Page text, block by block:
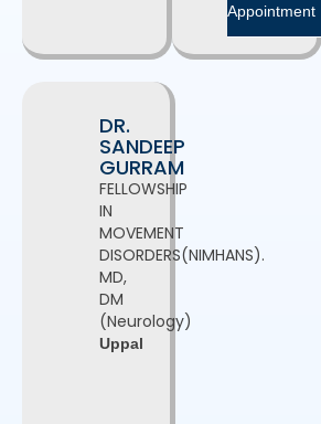
Appointment
DR.
SANDEEP
GURRAM
FELLOWSHIP
IN
MOVEMENT
DISORDERS(NIMHANS).
MD,
DM
(Neurology)
Uppal